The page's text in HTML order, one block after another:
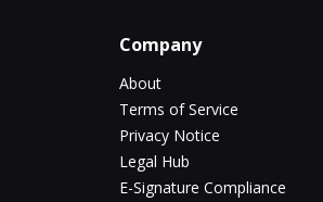
Company
About
Terms of Service
Privacy Notice
Legal Hub
E-Signature Compliance